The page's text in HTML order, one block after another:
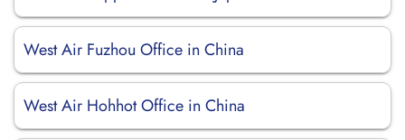
West Air Fuzhou Office in China
West Air Hohhot Office in China